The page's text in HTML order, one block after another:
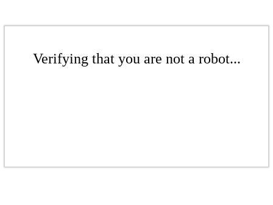
Verifying that you are not a robot...